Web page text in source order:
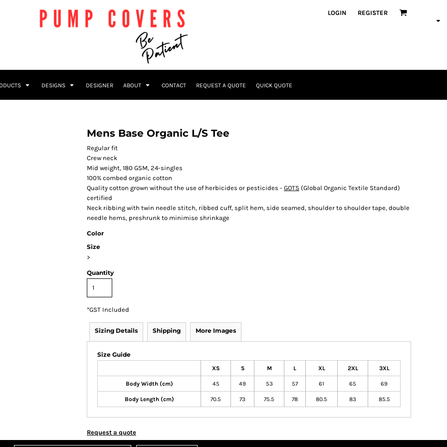
LOGIN REGISTER
DESIGNS DESIGNER ABOUT CONTACT REQUEST A QUOTE QUICK QUOTE
Mens Base Organic L/S Tee
Regular fit
Crew neck
Mid weight, 180 GSM, 24-singles
100% combed organic cotton
Quality cotton grown without the use of herbicides or pesticides - GOTS (Global Organic Textile Standard)
certified
Neck ribbing with twin needle stitch, ribbed cuff, split hem, side seamed, shoulder to shoulder tape, double
needle hems, preshrunk to minimise shrinkage
Color
Size
>
Quantity
*GST Included
Sizing Details Shipping More Images
Size Guide
XS S M L XL 2XL 3XL
Body Width (cm) 45 49 53 57 61 65 69
Body Length (cm) 70.5 73 75.5 78 80.5 83 85.5
Request a quote